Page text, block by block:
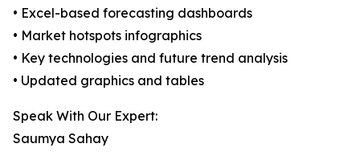
• Excel-based forecasting dashboards
• Market hotspots infographics
• Key technologies and future trend analysis
• Updated graphics and tables
Speak With Our Expert:
Saumya Sahay